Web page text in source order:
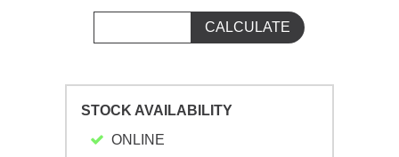
STOCK AVAILABILITY
ONLINE